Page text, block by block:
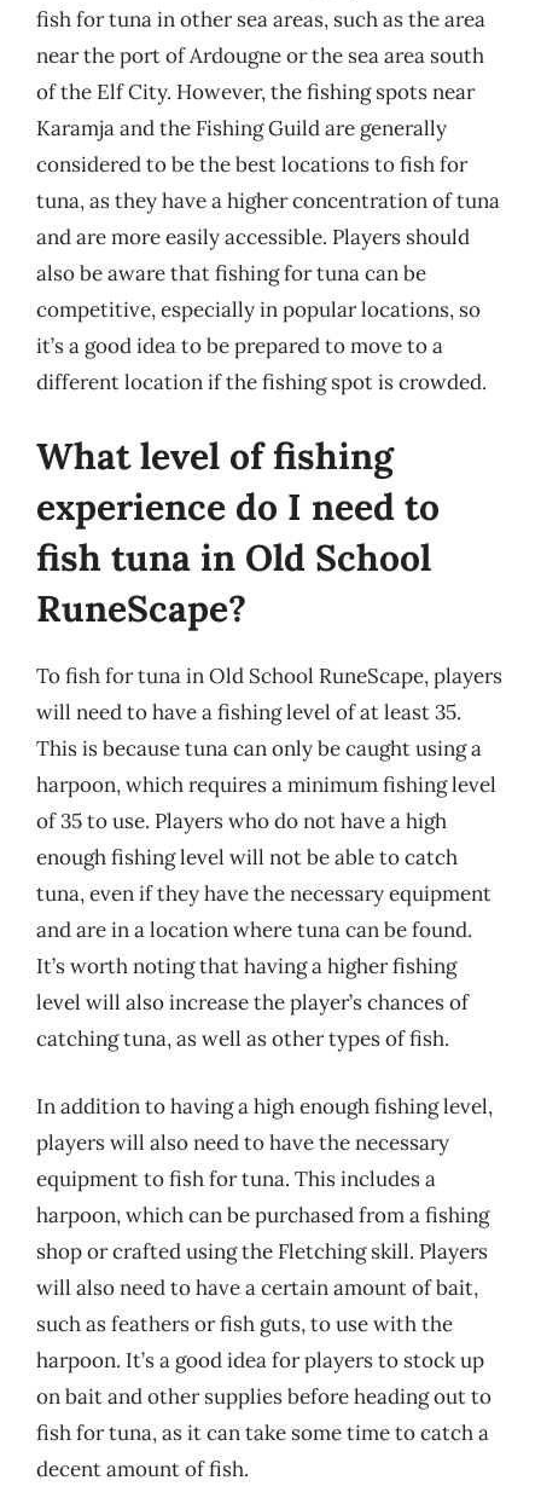
fish for tuna in other sea areas, such as the area
near the port of Ardougne or the sea area south
of the Elf City. However, the fishing spots near
Karamja and the Fishing Guild are generally
considered to be the best locations to fish for
tuna, as they have a higher concentration of tuna
and are more easily accessible. Players should
also be aware that fishing for tuna can be
competitive, especially in popular locations, so
it’s a good idea to be prepared to move to a
different location if the fishing spot is crowded.
What level of fishing
experience do I need to
fish tuna in Old School
RuneScape?
To fish for tuna in Old School RuneScape, players
will need to have a fishing level of at least 35.
This is because tuna can only be caught using a
harpoon, which requires a minimum fishing level
of 35 to use. Players who do not have a high
enough fishing level will not be able to catch
tuna, even if they have the necessary equipment
and are in a location where tuna can be found.
It’s worth noting that having a higher fishing
level will also increase the player’s chances of
catching tuna, as well as other types of fish.
In addition to having a high enough fishing level,
players will also need to have the necessary
equipment to fish for tuna. This includes a
harpoon, which can be purchased from a fishing
shop or crafted using the Fletching skill. Players
will also need to have a certain amount of bait,
such as feathers or fish guts, to use with the
harpoon. It’s a good idea for players to stock up
on bait and other supplies before heading out to
fish for tuna, as it can take some time to catch a
decent amount of fish.